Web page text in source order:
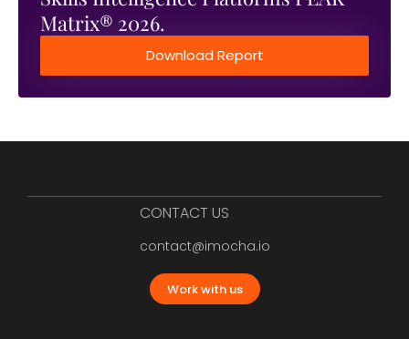
Matrix® 2026.
Download Report
CONTACT US
contact@imocha.io
Work with us